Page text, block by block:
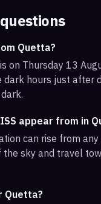
Quetta?
on Thursday 13
hours just after
appear from in
can rise from
sky and travel
Quetta?